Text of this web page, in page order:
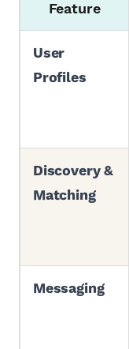
Feature
User
Profiles
Discovery &
Matching
Messaging